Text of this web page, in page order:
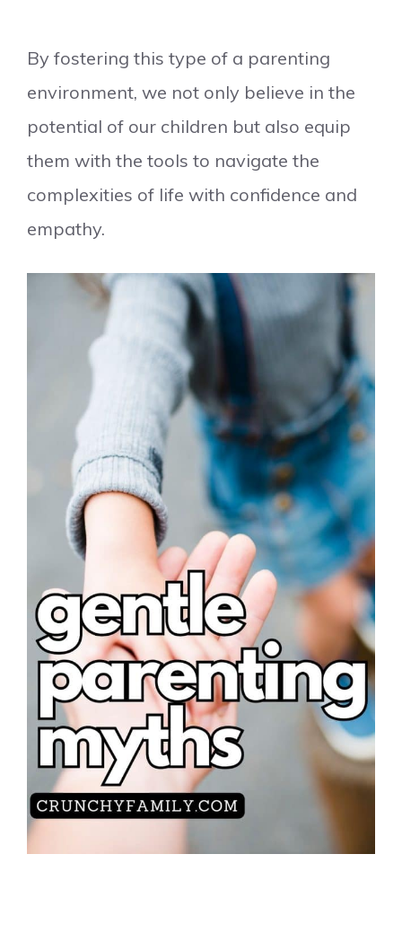
By fostering this type of a parenting
environment, we not only believe in the
potential of our children but also equip
them with the tools to navigate the
complexities of life with confidence and
empathy.